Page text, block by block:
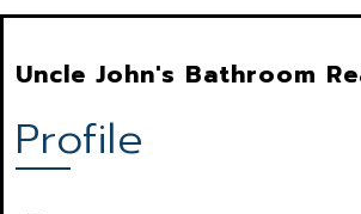
Uncle John's Bathroom
Profile